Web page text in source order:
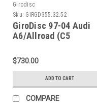
Girodisc
Sku: GIRGD355.32.52
GiroDisc 97-04 Audi
A6/Allroad (C5
355x32 Rotors) Slotted
Front Rings -
GD355.32.52
$730.00
ADD TO CART
COMPARE